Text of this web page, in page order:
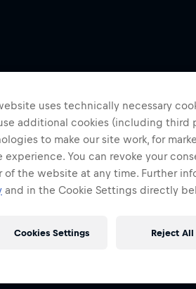
uses technically necessary
additional cookies (including third
to make our site work, for
experience. You can revoke your
of the website at any time. Further
and in the Cookie Settings directly
Reject All
Cookies Settings